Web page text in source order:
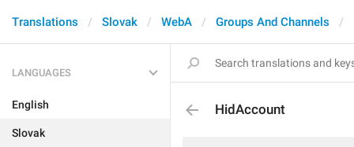
Translations Slovak WebA Groups And Channels
LANGUAGES
English
Slovak
HidAccount